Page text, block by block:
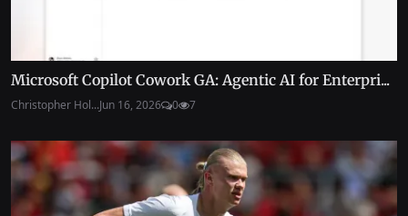
Microsoft Copilot Cowork GA: Agentic AI for Enterpri...
Christopher Hol...Jun 16, 2026 0 7